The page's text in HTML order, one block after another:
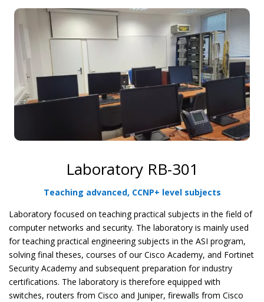
Laboratory RB-301
Teaching advanced, CCNP+ level subjects
Laboratory focused on teaching practical subjects in the field of
computer networks and security. The laboratory is mainly used
for teaching practical engineering subjects in the ASI program,
solving final theses, courses of our Cisco Academy, and Fortinet
Security Academy and subsequent preparation for industry
certifications. The laboratory is therefore equipped with
switches, routers from Cisco and Juniper, firewalls from Cisco